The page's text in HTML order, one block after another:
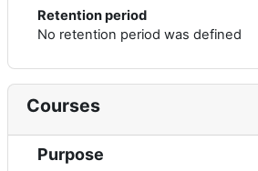
Retention period
No retention period was defined
Courses
Purpose